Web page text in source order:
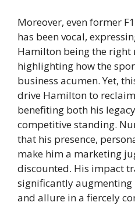
Moreover, even former
has been vocal,
Hamilton being the
highlighting how the
business acumen. Yet,
drive Hamilton to
benefiting both his
competitive standing.
that his presence,
make him a marketing
discounted. His impact
significantly augmenting
and allure in a fiercely